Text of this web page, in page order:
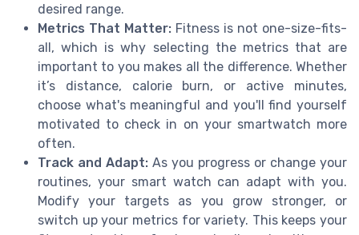
desired range.
Metrics That Matter: Fitness is not one-size-fits-
all, which is why selecting the metrics that are
important to you makes all the difference. Whether
it’s distance, calorie burn, or active minutes,
choose what's meaningful and you'll find yourself
motivated to check in on your smartwatch more
often.
Track and Adapt: As you progress or change your
routines, your smart watch can adapt with you.
Modify your targets as you grow stronger, or
switch up your metrics for variety. This keeps your